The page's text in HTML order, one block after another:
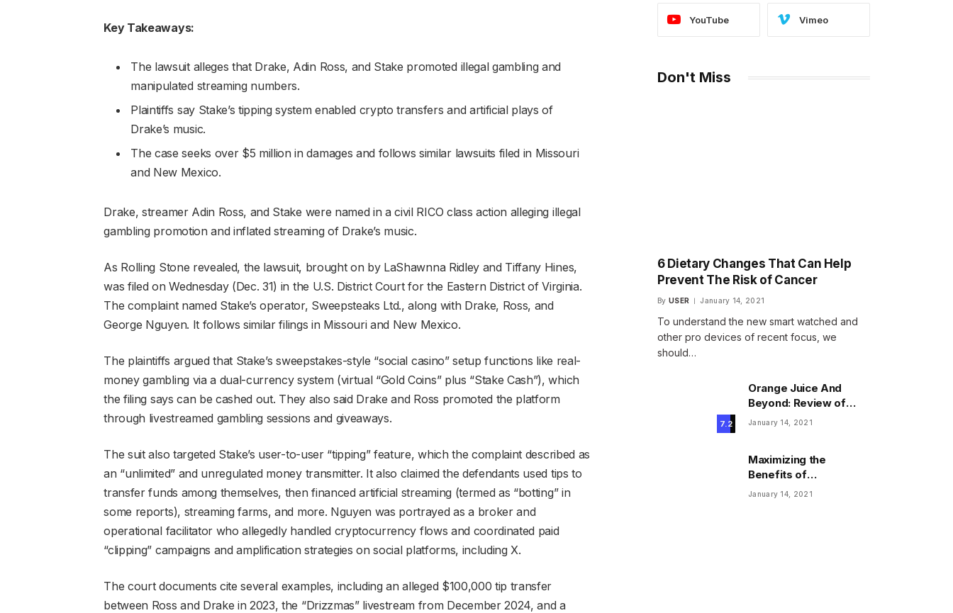
Key Takeaways:
The lawsuit alleges that Drake, Adin Ross, and Stake promoted illegal gambling and
manipulated streaming numbers.
Plaintiffs say Stake’s tipping system enabled crypto transfers and artificial plays of
Drake’s music.
The case seeks over $5 million in damages and follows similar lawsuits filed in Missouri
and New Mexico.
Drake, streamer Adin Ross, and Stake were named in a civil RICO class action alleging illegal
gambling promotion and inflated streaming of Drake’s music.
As Rolling Stone revealed, the lawsuit, brought on by LaShawnna Ridley and Tiffany Hines,
was filed on Wednesday (Dec. 31) in the U.S. District Court for the Eastern District of Virginia.
The complaint named Stake’s operator, Sweepsteaks Ltd., along with Drake, Ross, and
George Nguyen. It follows similar filings in Missouri and New Mexico.
The plaintiffs argued that Stake’s sweepstakes-style “social casino” setup functions like real-
money gambling via a dual-currency system (virtual “Gold Coins” plus “Stake Cash”), which
the filing says can be cashed out. They also said Drake and Ross promoted the platform
through livestreamed gambling sessions and giveaways.
The suit also targeted Stake’s user-to-user “tipping” feature, which the complaint described as
an “unlimited” and unregulated money transmitter. It also claimed the defendants used tips to
transfer funds among themselves, then financed artificial streaming (termed as “botting” in
some reports), streaming farms, and more. Nguyen was portrayed as a broker and
operational facilitator who allegedly handled cryptocurrency flows and coordinated paid
“clipping” campaigns and amplification strategies on social platforms, including X.
The court documents cite several examples, including an alleged $100,000 tip transfer
between Ross and Drake in 2023, the “Drizzmas” livestream from December 2024, and a
YouTube Vimeo
Don't Miss
6 Dietary Changes That Can Help
Prevent The Risk of Cancer
By USER January 14, 2021
To understand the new smart watched and
other pro devices of recent focus, we
should…
7.2
Orange Juice And
Beyond: Review of
Unusual Food Sources
January 14, 2021
Maximizing the
Benefits of
Supplements for an
January 14, 2021